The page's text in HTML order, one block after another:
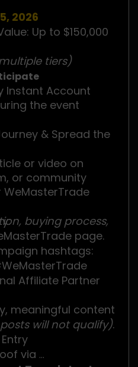
2026
Up to $150,000
tiers)
Instant Account
the event
& Spread the
or video on
or community
buying process,
page.
hashtags:
Affiliate Partner
meaningful content
will not qualify).
via